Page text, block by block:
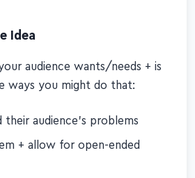
Idea
audience wants/needs + is
ways you might do that:
audience's problems
+ allow for open-ended